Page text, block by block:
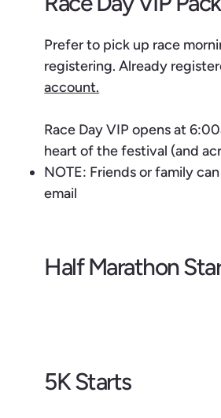
Prefer to pick up race
registering. Already
account.
Race Day VIP opens at
heart of the festival (and
NOTE: Friends or family
email
Half Marathon
5K Starts